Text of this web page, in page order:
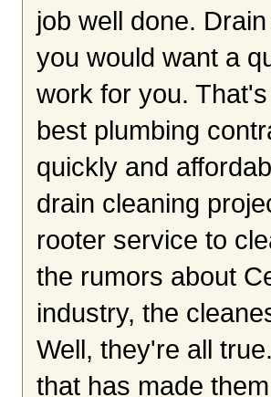
job well done.
you would want a
work for you.
best plumbing
quickly and
drain cleaning
rooter service to
the rumors about
industry, the
Well, they're all
that has made